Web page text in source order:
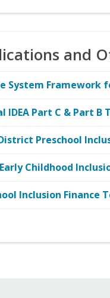
and
System Framework
IDEA Part C & Part
Preschool
Childhood
Inclusion Finance